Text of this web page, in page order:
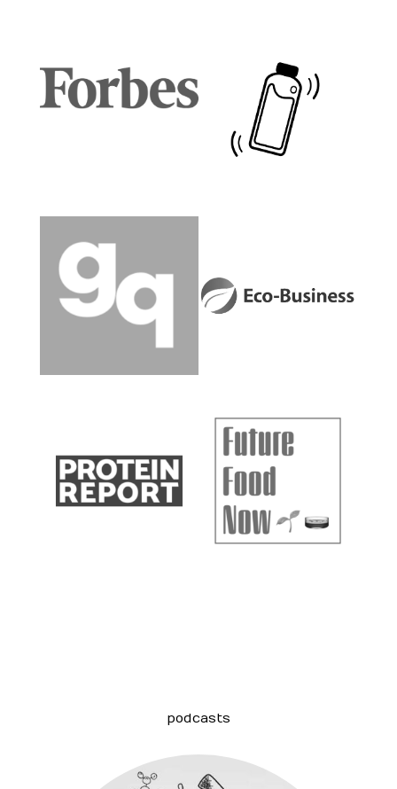
podcasts